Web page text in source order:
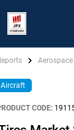
Aerospace
Aircraft
CODE: